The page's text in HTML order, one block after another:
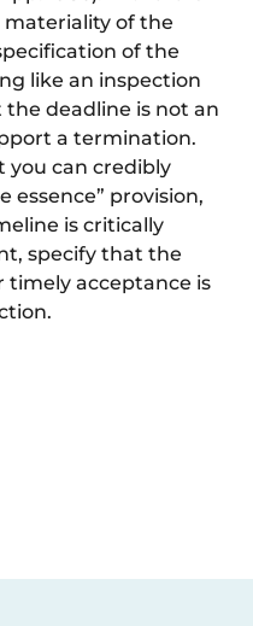
materiality of the
of the
like an inspection
deadline is not an
a termination.
you can credibly
essence” provision,
is critically
specify that the
acceptance is